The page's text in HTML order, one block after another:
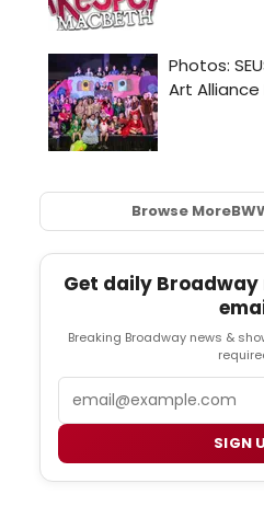
Browse More
Get daily
Breaking Broadway news &
SIGN